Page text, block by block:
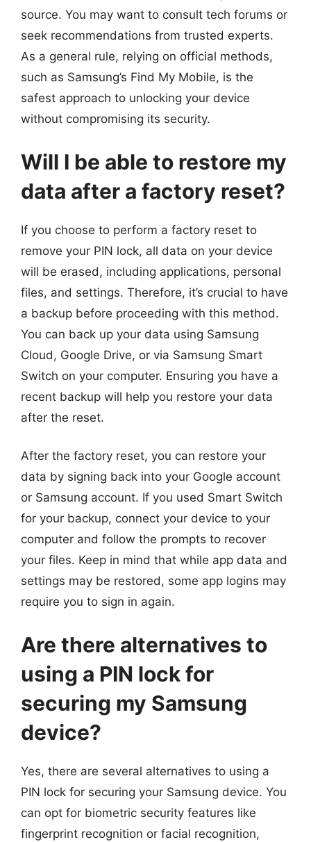
source. You may want to consult tech forums or
seek recommendations from trusted experts.
As a general rule, relying on official methods,
such as Samsung’s Find My Mobile, is the
safest approach to unlocking your device
without compromising its security.
Will I be able to restore my
data after a factory reset?
If you choose to perform a factory reset to
remove your PIN lock, all data on your device
will be erased, including applications, personal
files, and settings. Therefore, it’s crucial to have
a backup before proceeding with this method.
You can back up your data using Samsung
Cloud, Google Drive, or via Samsung Smart
Switch on your computer. Ensuring you have a
recent backup will help you restore your data
after the reset.
After the factory reset, you can restore your
data by signing back into your Google account
or Samsung account. If you used Smart Switch
for your backup, connect your device to your
computer and follow the prompts to recover
your files. Keep in mind that while app data and
settings may be restored, some app logins may
require you to sign in again.
Are there alternatives to
using a PIN lock for
securing my Samsung
device?
Yes, there are several alternatives to using a
PIN lock for securing your Samsung device. You
can opt for biometric security features like
fingerprint recognition or facial recognition,